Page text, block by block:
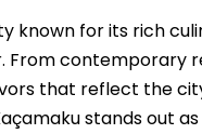
known for its rich
From contemporary
that reflect the
stands out